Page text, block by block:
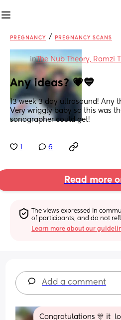
PREGNANCY / PREGNANCY SCANS
inThe Nub Theory, Ramzi
Any ideas? 💗💙
13 week 3 day ultrasound! Any
Very wriggly baby so this was
sonographer could get!
6
Read more
The views expressed in
of participants, and do not
Learn more about our
Add a comment
Congratulations 🎊 it